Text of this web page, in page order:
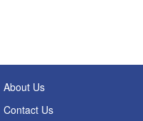
About Us
Contact Us